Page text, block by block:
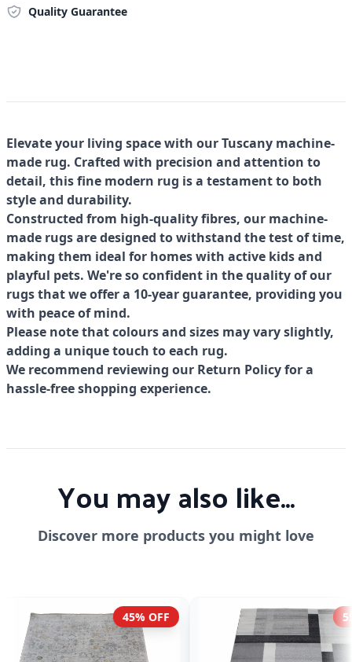
Quality Guarantee
Elevate your living space with our Tuscany machine-
made rug. Crafted with precision and attention to
detail, this fine modern rug is a testament to both
style and durability.
Constructed from high-quality fibres, our machine-
made rugs are designed to withstand the test of time,
making them ideal for homes with active kids and
playful pets. We're so confident in the quality of our
rugs that we offer a 10-year guarantee, providing you
with peace of mind.
Please note that colours and sizes may vary slightly,
adding a unique touch to each rug.
We recommend reviewing our Return Policy for a
hassle-free shopping experience.
You may also like...
Discover more products you might love
55% OFF